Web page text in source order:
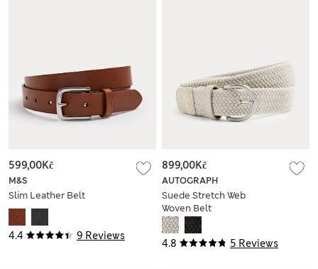
4.4 9 Reviews
M&S
Slim Leather Belt
599,00Kč
4.8 5 Reviews
AUTOGRAPH
Suede Stretch Web
Woven Belt
899,00Kč